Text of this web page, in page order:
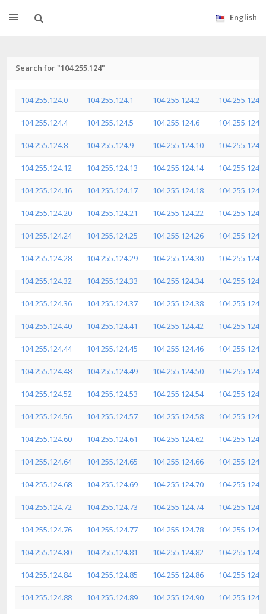
English
Search for "104.255.124"
104.255.124.0 104.255.124.1 104.255.124.2 104.255.124.3
104.255.124.4 104.255.124.5 104.255.124.6 104.255.124.7
104.255.124.8 104.255.124.9 104.255.124.10
104.255.124.12 104.255.124.13 104.255.124.14
104.255.124.16 104.255.124.17 104.255.124.18
104.255.124.20 104.255.124.21 104.255.124.22
104.255.124.24 104.255.124.25 104.255.124.26
104.255.124.28 104.255.124.29 104.255.124.30
104.255.124.32 104.255.124.33 104.255.124.34
104.255.124.36 104.255.124.37 104.255.124.38
104.255.124.40 104.255.124.41 104.255.124.42
104.255.124.44 104.255.124.45 104.255.124.46
104.255.124.48 104.255.124.49 104.255.124.50
104.255.124.52 104.255.124.53 104.255.124.54
104.255.124.56 104.255.124.57 104.255.124.58
104.255.124.60 104.255.124.61 104.255.124.62
104.255.124.64 104.255.124.65 104.255.124.66
104.255.124.68 104.255.124.69 104.255.124.70
104.255.124.72 104.255.124.73 104.255.124.74
104.255.124.76 104.255.124.77 104.255.124.78
104.255.124.80 104.255.124.81 104.255.124.82
104.255.124.84 104.255.124.85 104.255.124.86
104.255.124.88 104.255.124.89 104.255.124.90